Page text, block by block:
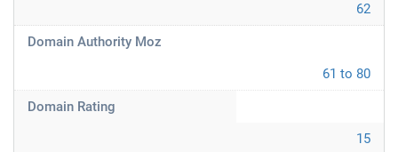
62
Domain Authority Moz
61 to 80
Domain Rating
15